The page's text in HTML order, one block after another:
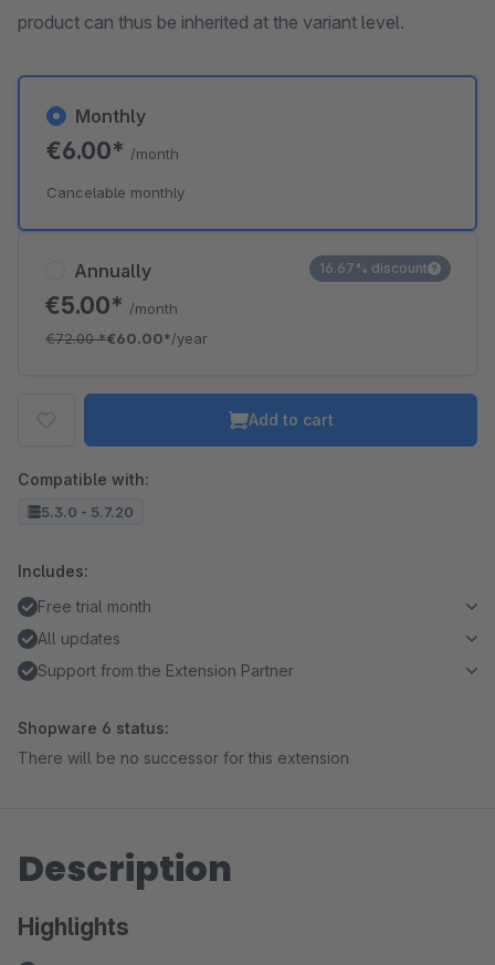
product can thus be inherited at the variant level.
Annually
€5.00* /month
€72.00*€60.00*/year
16.67% discount
Monthly
€6.00* /month
Cancelable monthly
Add to cart
Compatible with:
5.3.0 - 5.7.20
Includes:
Free trial month
All updates
Support from the Extension Partner
Shopware 6 status:
There will be no successor for this extension
Description
Highlights